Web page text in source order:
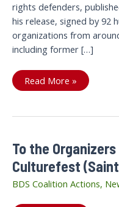
rights defenders,
his release, signed by 92
organizations from
including former […]
A
public
end
detention
Read More »
To the
Culturefest
BDS Coalition Actions,